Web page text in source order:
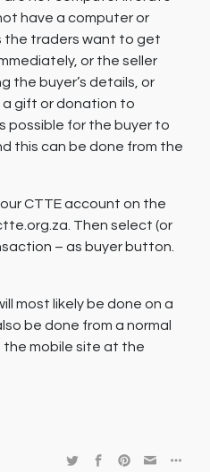
have a computer or
the traders want to get
or the seller
the buyer’s details, or
gift or donation to
possible for the buyer to
this can be done from the
CTTE account on the
Then select (or
– as buyer button.
most likely be done on a
be done from a normal
mobile site at the